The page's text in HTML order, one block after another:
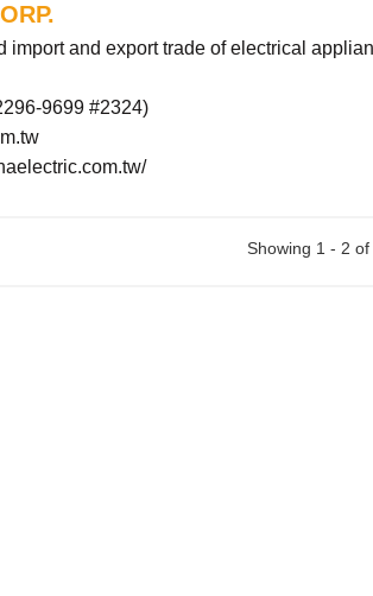
import and export trade of electrical
9699 #2324)
Showing 1 - 2